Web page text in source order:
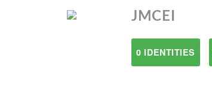
JMCEI
0 IDENTITIES